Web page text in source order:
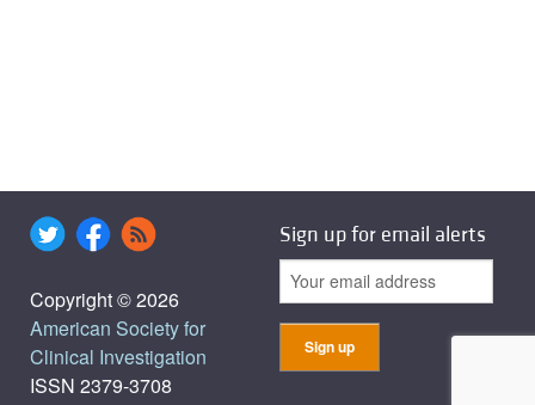
Copyright © 2026
American Society for
Clinical Investigation
ISSN 2379-3708
Sign up for email alerts